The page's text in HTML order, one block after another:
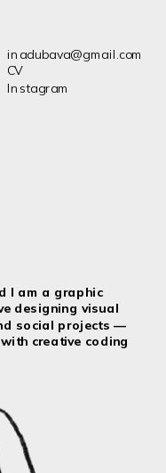
inadubava@gmail.com
CV
Instagram
I am a graphic
designing visual
social projects —
creative coding